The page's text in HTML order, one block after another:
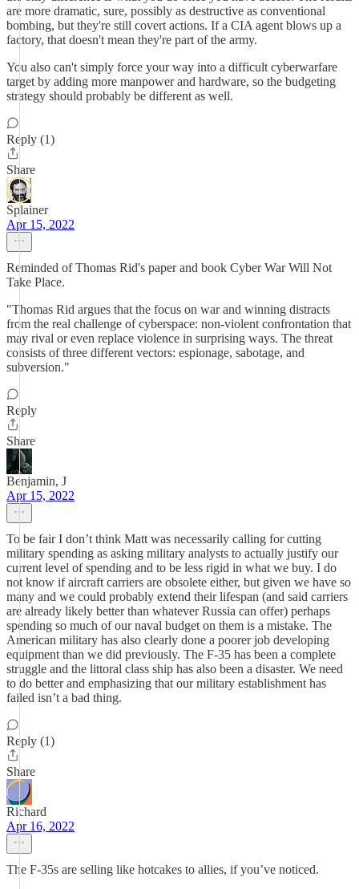
are more dramatic, sure, possibly as destructive as conventional
bombing, but they're still covert actions. If a CIA agent blows up a
factory, that doesn't mean they're part of the army.
You also can't simply force your way into a difficult cyberwarfare
target by adding more manpower and hardware, so the budgeting
strategy should probably be different as well.
Reply (1)
Share
Splainer
Apr 15, 2022
Reminded of Thomas Rid's paper and book Cyber War Will Not
Take Place.
"Thomas Rid argues that the focus on war and winning distracts
from the real challenge of cyberspace: non-violent confrontation that
may rival or even replace violence in surprising ways. The threat
consists of three different vectors: espionage, sabotage, and
subversion."
Reply
Share
Benjamin, J
Apr 15, 2022
To be fair I don’t think Matt was necessarily calling for cutting
military spending as asking military analysts to actually justify our
current level of spending and to be less rigid in what we buy. I do
not know if aircraft carriers are obsolete either, but given we have so
many and we could probably extend their lifespan (and said carriers
are already likely better than whatever Russia can offer) perhaps
spending so much of our naval budget on them is a mistake. The
American military has also clearly done a poorer job developing
equipment than we did previously. The F-35 has been a complete
struggle and the littoral class ship has also been a disaster. We need
to do better and emphasizing that our military establishment has
failed isn’t a bad thing.
Reply (1)
Share
Richard
Apr 16, 2022
The F-35s are selling like hotcakes to allies, if you’ve noticed.